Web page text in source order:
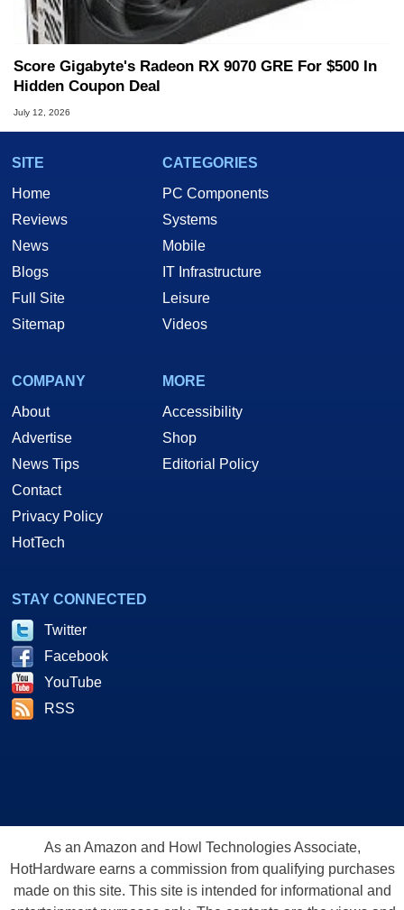
Score Gigabyte's Radeon RX 9070 GRE For $500 In
Hidden Coupon Deal
July 12, 2026
SITE
Home
Reviews
News
Blogs
Full Site
Sitemap
CATEGORIES
PC Components
Systems
Mobile
IT Infrastructure
Leisure
Videos
COMPANY
About
Advertise
News Tips
Contact
Privacy Policy
HotTech
MORE
Accessibility
Shop
Editorial Policy
STAY CONNECTED
Twitter
Facebook
YouTube
RSS
As an Amazon and Howl Technologies Associate,
HotHardware earns a commission from qualifying purchases
made on this site. This site is intended for informational and